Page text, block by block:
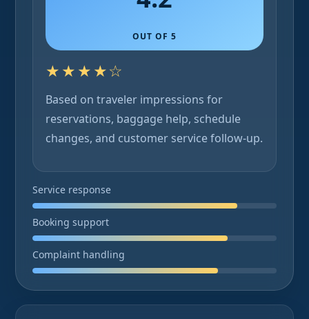
OUT OF 5
★★★★☆
Based on traveler impressions for
reservations, baggage help, schedule
changes, and customer service follow-up.
Service response
Booking support
Complaint handling